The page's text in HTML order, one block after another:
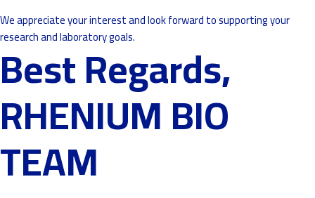
We appreciate your interest and look forward to supporting your
research and laboratory goals.
Best Regards,
RHENIUM BIO
TEAM